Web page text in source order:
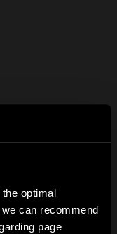
optimal
can recommend
page